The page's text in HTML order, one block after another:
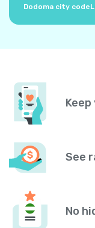
Dodoma city code
See
No